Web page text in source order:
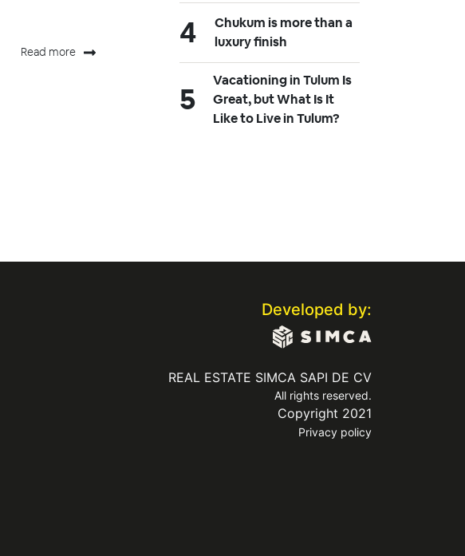
Read more
Chukum is more than a
luxury finish
Vacationing in Tulum Is
Great, but What Is It
Like to Live in Tulum?
Developed by:
REAL ESTATE SIMCA SAPI DE CV
All rights reserved.
Copyright 2021
Privacy policy